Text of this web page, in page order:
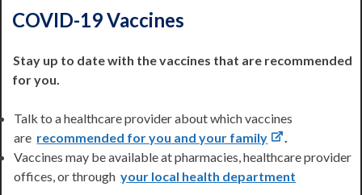
COVID-19 Vaccines
Stay up to date with the vaccines that are recommended
for you.
Talk to a healthcare provider about which vaccines
are recommended for you and your family
.
Vaccines may be available at pharmacies, healthcare provider
offices, or through your local health department